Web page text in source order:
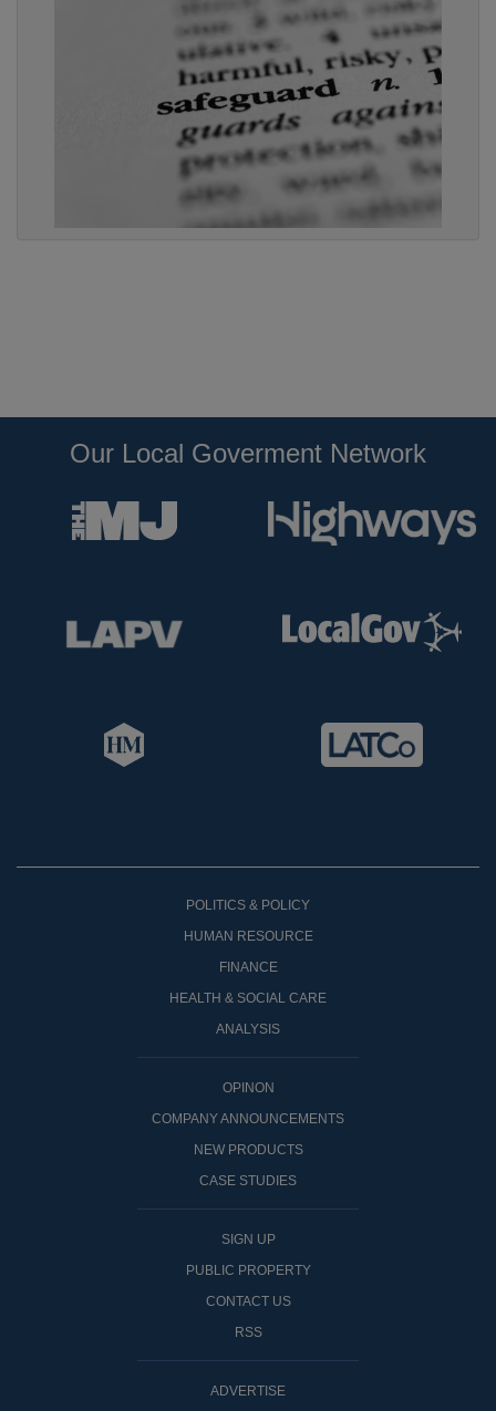
Our Local Goverment Network
POLITICS & POLICY
HUMAN RESOURCE
FINANCE
HEALTH & SOCIAL CARE
ANALYSIS
OPINON
COMPANY ANNOUNCEMENTS
NEW PRODUCTS
CASE STUDIES
SIGN UP
PUBLIC PROPERTY
CONTACT US
RSS
ADVERTISE